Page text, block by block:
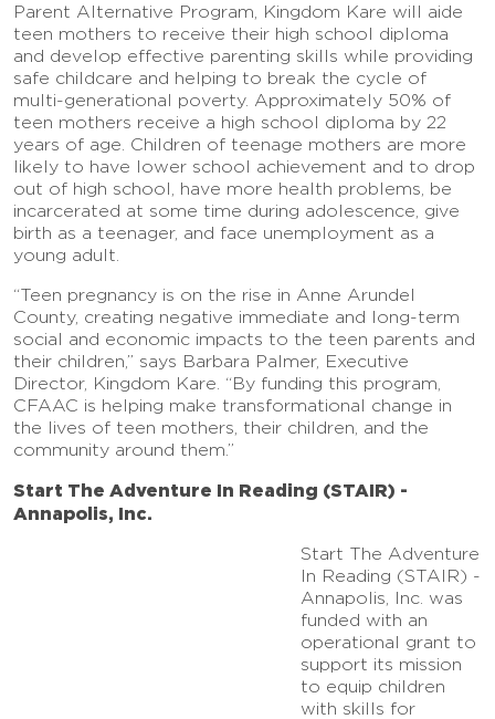
Parent Alternative Program, Kingdom Kare will aide
teen mothers to receive their high school diploma
and develop effective parenting skills while providing
safe childcare and helping to break the cycle of
multi-generational poverty. Approximately 50% of
teen mothers receive a high school diploma by 22
years of age. Children of teenage mothers are more
likely to have lower school achievement and to drop
out of high school, have more health problems, be
incarcerated at some time during adolescence, give
birth as a teenager, and face unemployment as a
young adult.
“Teen pregnancy is on the rise in Anne Arundel
County, creating negative immediate and long-term
social and economic impacts to the teen parents and
their children,” says Barbara Palmer, Executive
Director, Kingdom Kare. “By funding this program,
CFAAC is helping make transformational change in
the lives of teen mothers, their children, and the
community around them.”
Start The Adventure In Reading (STAIR) -
Annapolis, Inc.
Start The Adventure
In Reading (STAIR) -
Annapolis, Inc. was
funded with an
operational grant to
support its mission
to equip children
with skills for